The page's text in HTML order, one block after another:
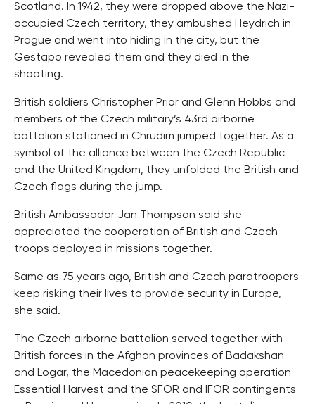
Scotland. In 1942, they were dropped above the Nazi-
occupied Czech territory, they ambushed Heydrich in
Prague and went into hiding in the city, but the
Gestapo revealed them and they died in the
shooting.
British soldiers Christopher Prior and Glenn Hobbs and
members of the Czech military’s 43rd airborne
battalion stationed in Chrudim jumped together. As a
symbol of the alliance between the Czech Republic
and the United Kingdom, they unfolded the British and
Czech flags during the jump.
British Ambassador Jan Thompson said she
appreciated the cooperation of British and Czech
troops deployed in missions together.
Same as 75 years ago, British and Czech paratroopers
keep risking their lives to provide security in Europe,
she said.
The Czech airborne battalion served together with
British forces in the Afghan provinces of Badakshan
and Logar, the Macedonian peacekeeping operation
Essential Harvest and the SFOR and IFOR contingents